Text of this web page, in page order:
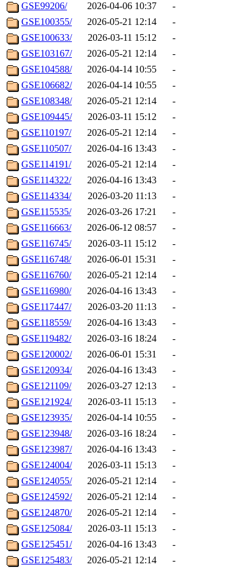
GSE99206/
2026-04-06 10:37
-
GSE100355/
2026-05-21 12:14
-
GSE100633/
2026-03-11 15:12
-
GSE103167/
2026-05-21 12:14
-
GSE104588/
2026-04-14 10:55
-
GSE106682/
2026-04-14 10:55
-
GSE108348/
2026-05-21 12:14
-
GSE109445/
2026-03-11 15:12
-
GSE110197/
2026-05-21 12:14
-
GSE110507/
2026-04-16 13:43
-
GSE114191/
2026-05-21 12:14
-
GSE114322/
2026-04-16 13:43
-
GSE114334/
2026-03-20 11:13
-
GSE115535/
2026-03-26 17:21
-
GSE116663/
2026-06-12 08:57
-
GSE116745/
2026-03-11 15:12
-
GSE116748/
2026-06-01 15:31
-
GSE116760/
2026-05-21 12:14
-
GSE116980/
2026-04-16 13:43
-
GSE117447/
2026-03-20 11:13
-
GSE118559/
2026-04-16 13:43
-
GSE119482/
2026-03-16 18:24
-
GSE120002/
2026-06-01 15:31
-
GSE120934/
2026-04-16 13:43
-
GSE121109/
2026-03-27 12:13
-
GSE121924/
2026-03-11 15:13
-
GSE123935/
2026-04-14 10:55
-
GSE123948/
2026-03-16 18:24
-
GSE123987/
2026-04-16 13:43
-
GSE124004/
2026-03-11 15:13
-
GSE124055/
2026-05-21 12:14
-
GSE124592/
2026-05-21 12:14
-
GSE124870/
2026-05-21 12:14
-
GSE125084/
2026-03-11 15:13
-
GSE125451/
2026-04-16 13:43
-
GSE125483/
2026-05-21 12:14
-